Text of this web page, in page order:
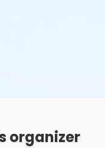
organizer